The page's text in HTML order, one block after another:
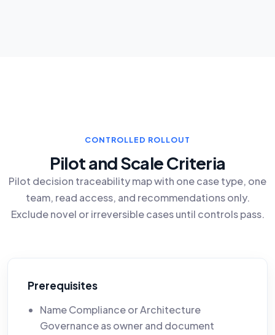
CONTROLLED ROLLOUT
Pilot and Scale Criteria
Pilot decision traceability map with one case type, one
team, read access, and recommendations only.
Exclude novel or irreversible cases until controls pass.
Prerequisites
Name Compliance or Architecture
Governance as owner and document